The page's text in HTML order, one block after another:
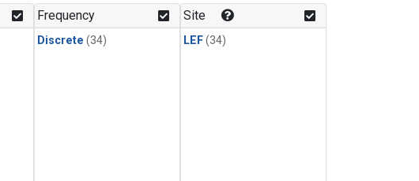
Frequency
Discrete (34)
Site
LEF(34)